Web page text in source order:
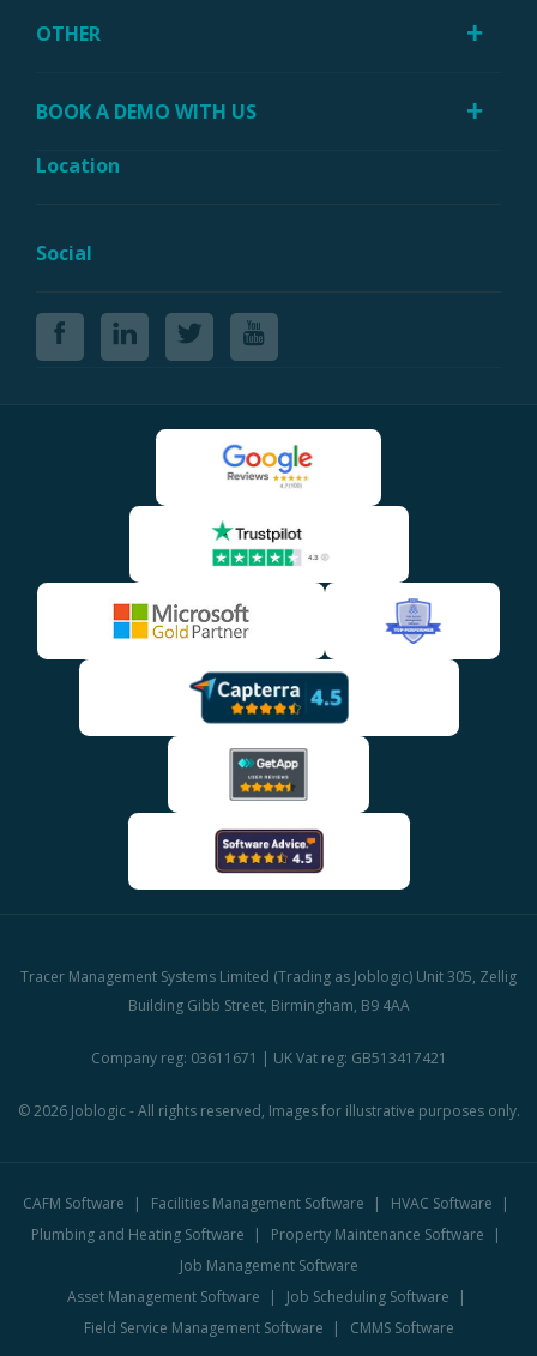
OTHER
BOOK A DEMO WITH US
Location
Social
Tracer Management Systems Limited (Trading as Joblogic) Unit 305, Zellig
Building Gibb Street, Birmingham, B9 4AA
Company reg: 03611671 | UK Vat reg: GB513417421
© 2026 Joblogic - All rights reserved, Images for illustrative purposes only.
CAFM Software Facilities Management Software
HVAC Software
Plumbing and Heating Software
Property Maintenance Software
Job Management Software
Asset Management Software
Job Scheduling Software
Field Service Management Software
CMMS Software